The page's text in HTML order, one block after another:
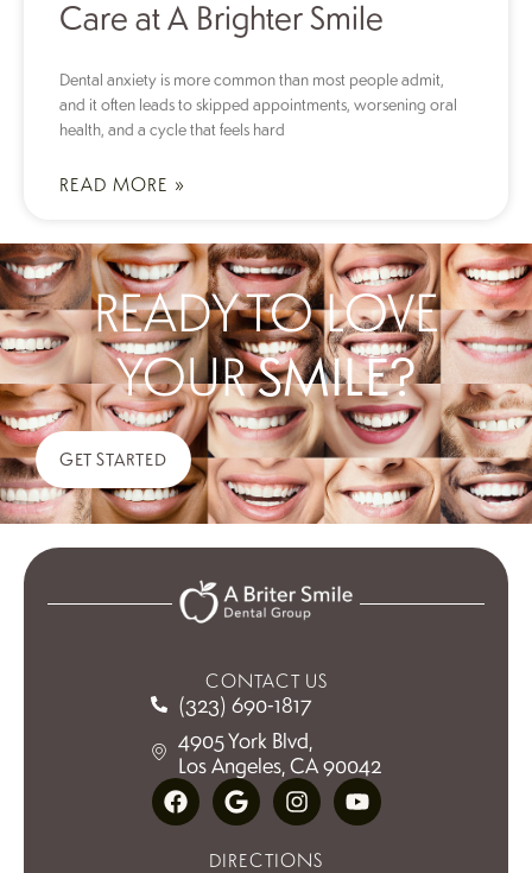
Care at A Brighter Smile
Dental anxiety is more common than most people admit,
and it often leads to skipped appointments, worsening oral
health, and a cycle that feels hard
READ MORE »
GET STARTED
READY TO LOVE
YOURSMILE?
CONTACT US
(323) 690-1817
4905 York Blvd,
Los Angeles, CA 90042
DIRECTIONS